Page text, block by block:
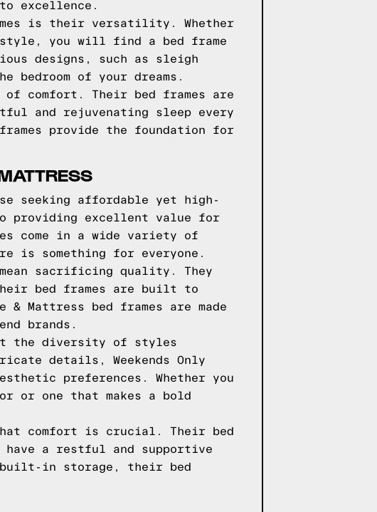
excellence.
is their versatility. Whether
you will find a bed frame
designs, such as sleigh
bedroom of your dreams.
of comfort. Their bed frames are
and rejuvenating sleep every
provide the foundation for
seeking affordable yet high-
providing excellent value for
come in a wide variety of
is something for everyone.
sacrificing quality. They
bed frames are built to
Mattress bed frames are made
brands.
at the diversity of styles
details, Weekends Only
preferences. Whether you
or one that makes a bold
comfort is crucial. Their bed
have a restful and supportive
built-in storage, their bed